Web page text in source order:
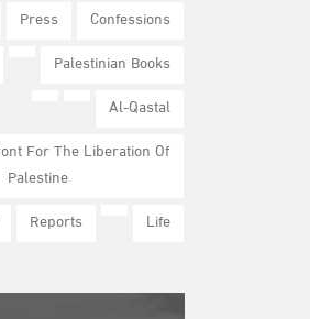
Confessions
Press
Palestinian Books
Al-Qastal
For The Liberation Of
Palestine
Life
Reports